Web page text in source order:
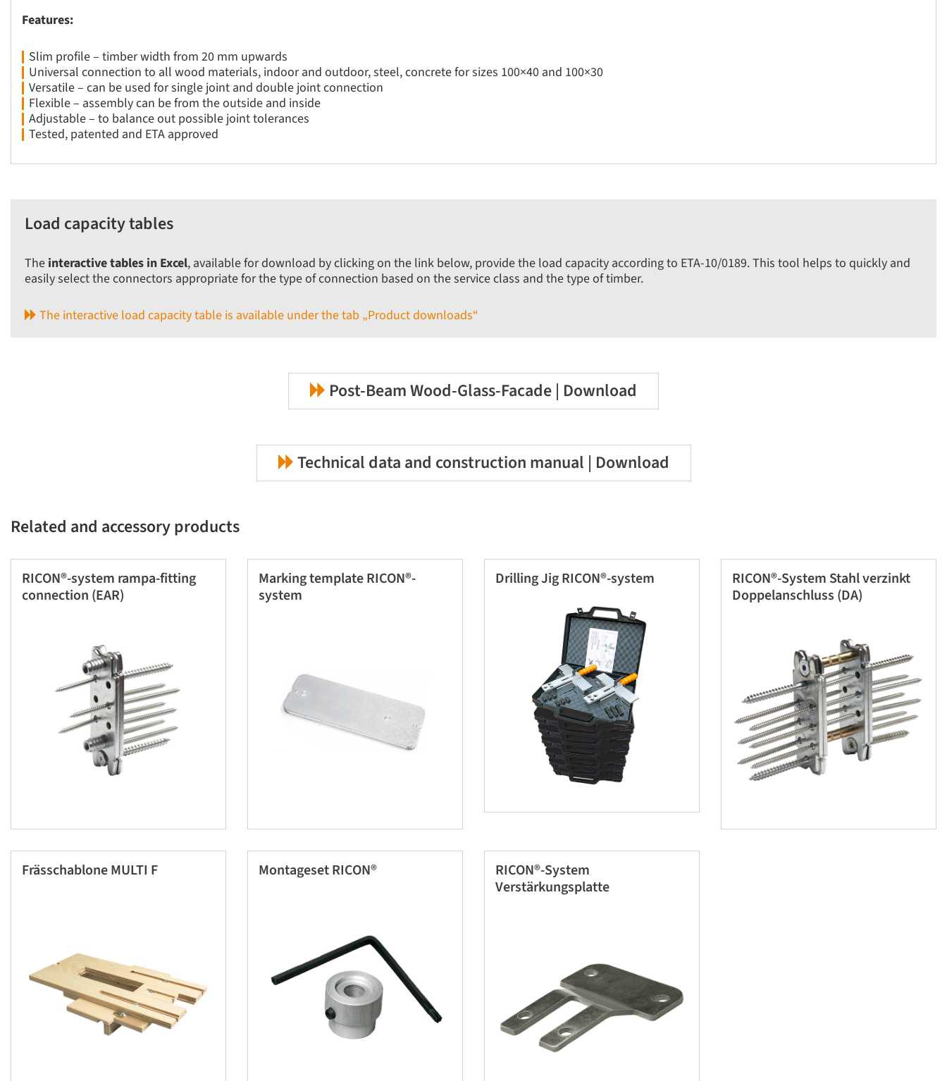
Features:
Slim profile – timber width from 20 mm upwards
Universal connection to all wood materials, indoor and outdoor, steel, concrete for sizes 100×40 and 100×30
Versatile – can be used for single joint and double joint connection
Flexible – assembly can be from the outside and inside
Adjustable – to balance out possible joint tolerances
Tested, patented and ETA approved
Load capacity tables
The interactive tables in Excel, available for download by clicking on the link below, provide the load capacity according to ETA-10/0189. This tool helps to quickly and
easily select the connectors appropriate for the type of connection based on the service class and the type of timber.
The interactive load capacity table is available under the tab „Product downloads“
Post-Beam Wood-Glass-Facade | Download
Technical data and construction manual | Download
Related and accessory products
RICON®-system rampa-fitting
connection (EAR)
Marking template RICON®-
system
Drilling Jig RICON®-system
RICON®-System Stahl verzinkt
Doppelanschluss (DA)
Frässchablone MULTI F Montageset RICON®
RICON®-System
Verstärkungsplatte